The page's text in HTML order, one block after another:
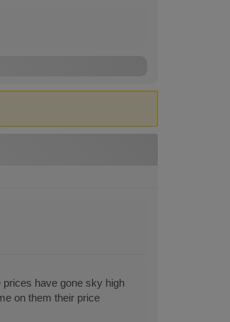
have gone sky high
on them their price